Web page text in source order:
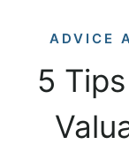
ADVICE
5